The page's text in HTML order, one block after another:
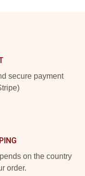
secure payment
on the country
order.